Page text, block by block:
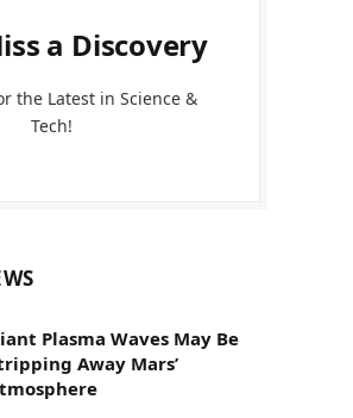
a Discovery
the Latest in Science &
Tech!
Plasma Waves May Be
Away Mars’